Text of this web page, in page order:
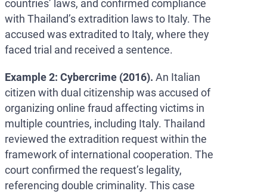
countries’ laws, and confirmed compliance
with Thailand’s extradition laws to Italy. The
accused was extradited to Italy, where they
faced trial and received a sentence.
Example 2: Cybercrime (2016). An Italian
citizen with dual citizenship was accused of
organizing online fraud affecting victims in
multiple countries, including Italy. Thailand
reviewed the extradition request within the
framework of international cooperation. The
court confirmed the request’s legality,
referencing double criminality. This case